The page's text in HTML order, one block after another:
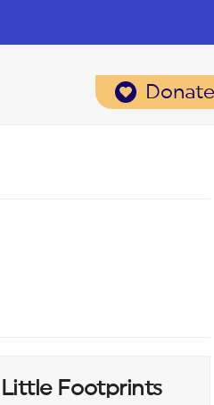
Donate
Little Footprints